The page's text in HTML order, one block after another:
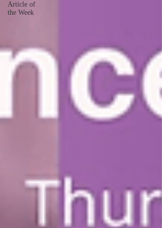
Article of
the Week